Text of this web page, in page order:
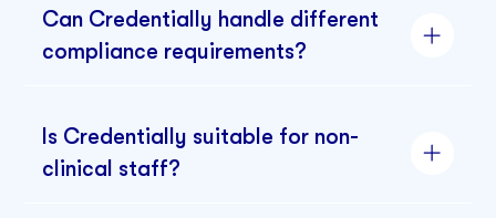
Can Credentially handle different
compliance requirements?
Is Credentially suitable for non-
clinical staff?